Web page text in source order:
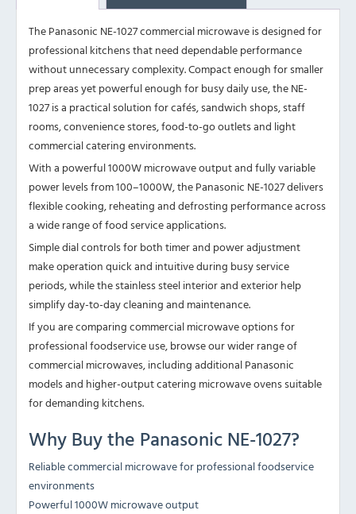
The Panasonic NE-1027 commercial microwave is designed for
professional kitchens that need dependable performance
without unnecessary complexity. Compact enough for smaller
prep areas yet powerful enough for busy daily use, the NE-
1027 is a practical solution for cafés, sandwich shops, staff
rooms, convenience stores, food-to-go outlets and light
commercial catering environments.
With a powerful 1000W microwave output and fully variable
power levels from 100–1000W, the Panasonic NE-1027 delivers
flexible cooking, reheating and defrosting performance across
a wide range of food service applications.
Simple dial controls for both timer and power adjustment
make operation quick and intuitive during busy service
periods, while the stainless steel interior and exterior help
simplify day-to-day cleaning and maintenance.
If you are comparing commercial microwave options for
professional foodservice use, browse our widerrange of
commercial microwaves, including additional Panasonic
models and higher-output catering microwave ovens suitable
for demanding kitchens.
Why Buy the Panasonic NE-1027?
Reliable commercial microwave for professional foodservice
environments
Powerful 1000W microwave output